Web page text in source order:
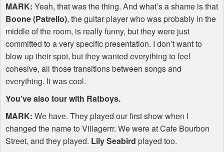
MARK: Yeah, that was the thing. And what’s a shame is that
Boone (Patrello), the guitar player who was probably in the
middle of the room, is really funny, but they were just
committed to a very specific presentation. I don’t want to
blow up their spot, but they wanted everything to feel
cohesive, all those transitions between songs and
everything. It was cool.
You’ve also tour with Ratboys.
MARK: We have. They played our first show when I
changed the name to Villagerrr. We were at Cafe Bourbon
Street, and they played. Lily Seabird played too.